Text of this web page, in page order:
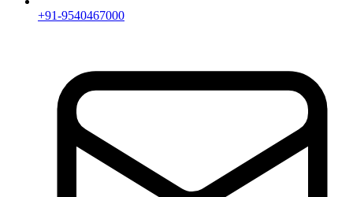
+91-9540467000